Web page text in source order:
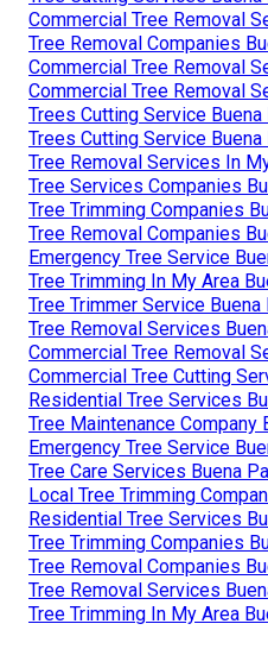
Commercial Tree Removal
Tree Removal Companies
Commercial Tree Removal
Commercial Tree Removal
Trees Cutting Service Buena
Trees Cutting Service Buena
Tree Removal Services In
Tree Services Companies
Tree Trimming Companies
Tree Removal Companies
Emergency Tree Service
Tree Trimming In My Area
Tree Trimmer Service Buena
Tree Removal Services
Commercial Tree Removal
Commercial Tree Cutting
Residential Tree Services
Tree Maintenance Company
Emergency Tree Service
Tree Care Services Buena
Local Tree Trimming
Residential Tree Services
Tree Trimming Companies
Tree Removal Companies
Tree Removal Services
Tree Trimming In My Area